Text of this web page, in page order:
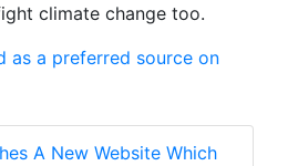
climate change too.
as a preferred source on
A New Website Which